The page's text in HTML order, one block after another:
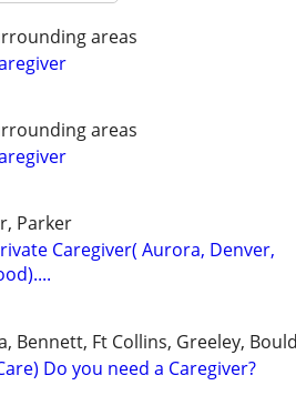
areas
areas
Parker
Caregiver( Aurora, Denver,
Bennett, Ft Collins, Greeley,
Do you need a Caregiver?